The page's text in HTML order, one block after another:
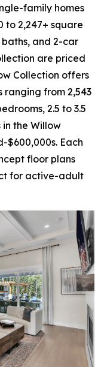
family homes
to 2,247+ square
baths, and 2-car
are priced
Collection offers
ranging from 2,543
2.5 to 3.5
the Willow
$600,000s. Each
floor plans
for active-adult